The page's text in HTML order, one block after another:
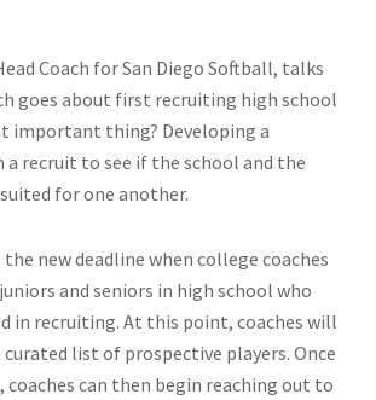
Coach for San Diego Softball, talks
goes about first recruiting high school
important thing? Developing a
recruit to see if the school and the
for one another.
new deadline when college coaches
and seniors in high school who
in recruiting. At this point, coaches will
curated list of prospective players. Once
coaches can then begin reaching out to